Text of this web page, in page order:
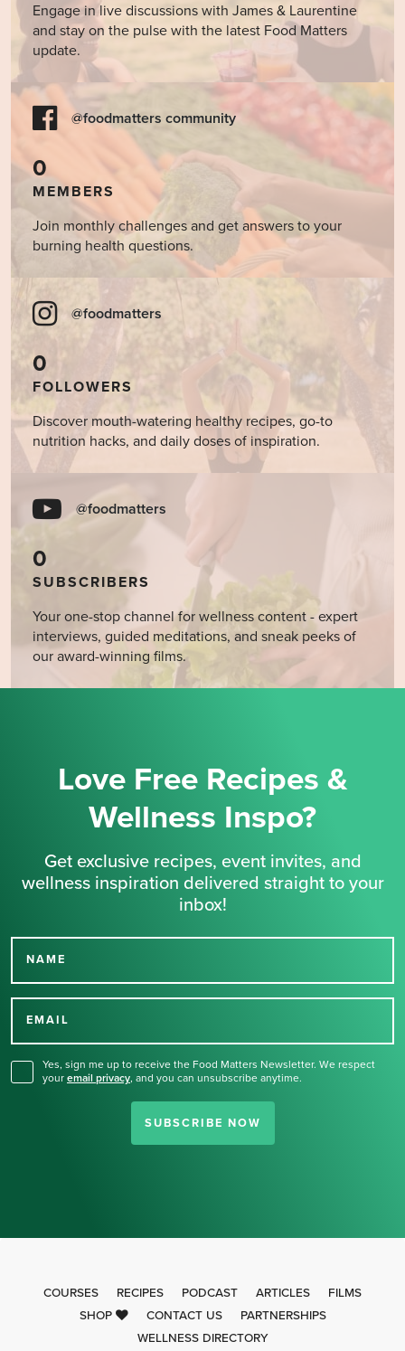
Engage in live discussions with James & Laurentine
and stay on the pulse with the latest Food Matters
update.
@foodmatters community
0
MEMBERS
Join monthly challenges and get answers to your
burning health questions.
@foodmatters
0
FOLLOWERS
Discover mouth-watering healthy recipes, go-to
nutrition hacks, and daily doses of inspiration.
@foodmatters
0
SUBSCRIBERS
Your one-stop channel for wellness content - expert
interviews, guided meditations, and sneak peeks of
our award-winning films.
Love Free Recipes &
Wellness Inspo?
Get exclusive recipes, event invites, and
wellness inspiration delivered straight to your
inbox!
NAME
EMAIL
Yes, sign me up to receive the Food Matters Newsletter. We respect
your email privacy, and you can unsubscribe anytime.
SUBSCRIBE NOW
Thank you for signing up
COURSES RECIPES PODCAST ARTICLES
FILMS
SHOP
CONTACT US
PARTNERSHIPS
WELLNESS DIRECTORY